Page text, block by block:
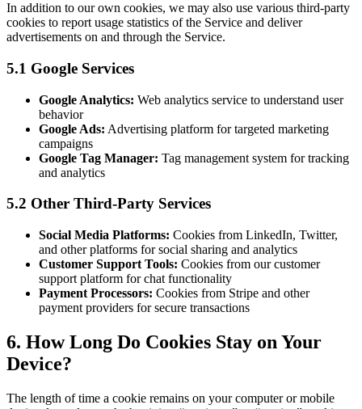
In addition to our own cookies, we may also use various third-party
cookies to report usage statistics of the Service and deliver
advertisements on and through the Service.
5.1 Google Services
Google Analytics: Web analytics service to understand user
behavior
Google Ads: Advertising platform for targeted marketing
campaigns
Google Tag Manager: Tag management system for tracking
and analytics
5.2 Other Third-Party Services
Social Media Platforms: Cookies from LinkedIn, Twitter,
and other platforms for social sharing and analytics
Customer Support Tools: Cookies from our customer
support platform for chat functionality
Payment Processors: Cookies from Stripe and other
payment providers for secure transactions
6. How Long Do Cookies Stay on Your
Device?
The length of time a cookie remains on your computer or mobile